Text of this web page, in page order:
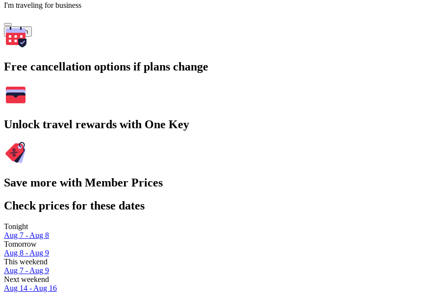
I'm traveling for business
Search
Free cancellation options if plans change
Unlock travel rewards with One Key
Save more with Member Prices
Check prices for these dates
Tonight
Aug 7 - Aug 8
Tomorrow
Aug 8 - Aug 9
This weekend
Aug 7 - Aug 9
Next weekend
Aug 14 - Aug 16